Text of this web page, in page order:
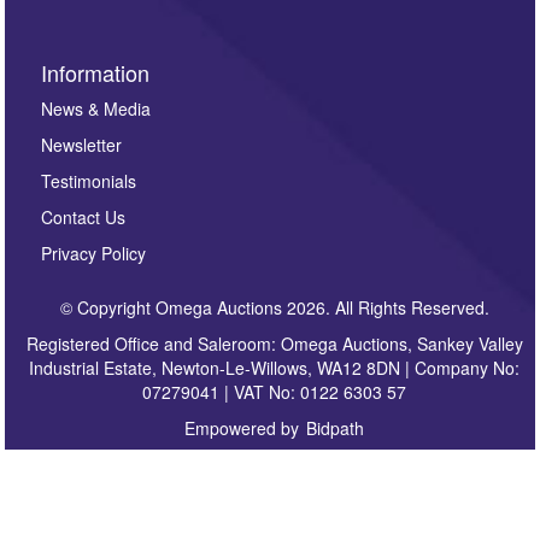
Information
News & Media
Newsletter
Testimonials
Contact Us
Privacy Policy
© Copyright Omega Auctions 2026. All Rights Reserved.
Registered Office and Saleroom: Omega Auctions, Sankey Valley
Industrial Estate, Newton-Le-Willows, WA12 8DN | Company No:
07279041 | VAT No: 0122 6303 57
Empowered by Bidpath